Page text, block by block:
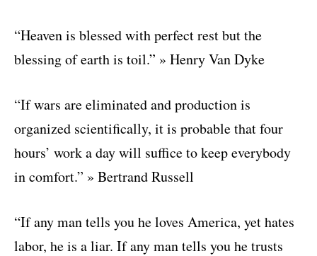
“Heaven is blessed with perfect rest but the
blessing of earth is toil.” » Henry Van Dyke
“If wars are eliminated and production is
organized scientifically, it is probable that four
hours’ work a day will suffice to keep everybody
in comfort.” » Bertrand Russell
“If any man tells you he loves America, yet hates
labor, he is a liar. If any man tells you he trusts